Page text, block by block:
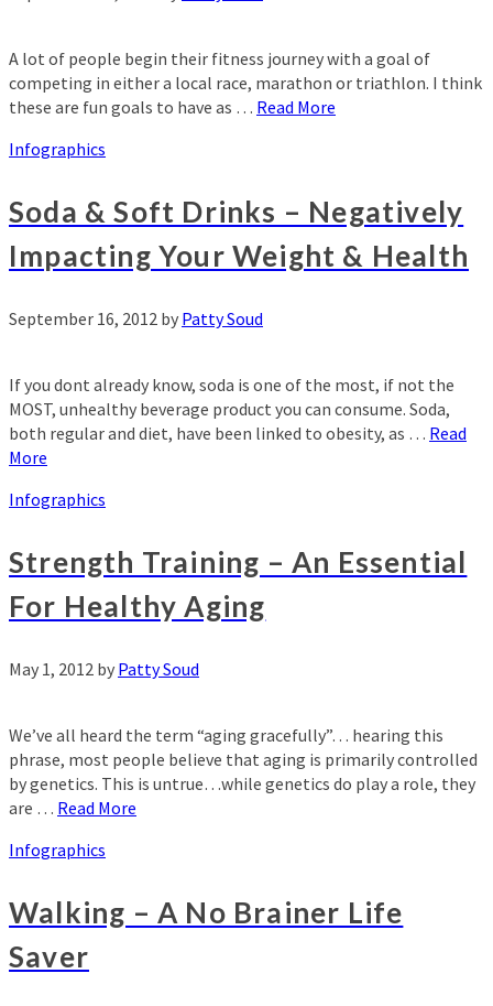
A lot of people begin their fitness journey with a goal of
competing in either a local race, marathon or triathlon. I think
these are fun goals to have as … Read More
Infographics
Soda & Soft Drinks – Negatively
Impacting Your Weight & Health
September 16, 2012 by Patty Soud
If you dont already know, soda is one of the most, if not the
MOST, unhealthy beverage product you can consume. Soda,
both regular and diet, have been linked to obesity, as … Read
More
Infographics
Strength Training – An Essential
For Healthy Aging
May 1, 2012 by Patty Soud
We’ve all heard the term “aging gracefully”… hearing this
phrase, most people believe that aging is primarily controlled
by genetics. This is untrue…while genetics do play a role, they
are … Read More
Infographics
Walking – A No Brainer Life
Saver